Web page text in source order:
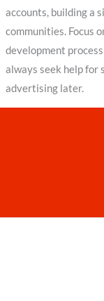
accounts, building a
communities. Focus
development
always seek help for
advertising later.